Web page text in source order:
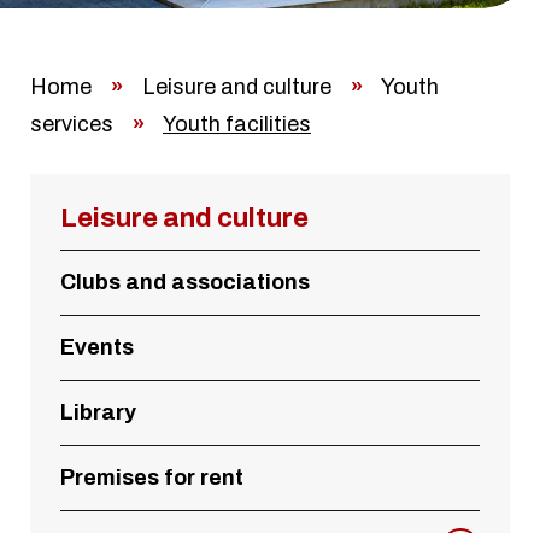
Home » Leisure and culture »
Youth
services
» Youth facilities
Leisure and culture
Clubs and associations
Events
Library
Premises for rent